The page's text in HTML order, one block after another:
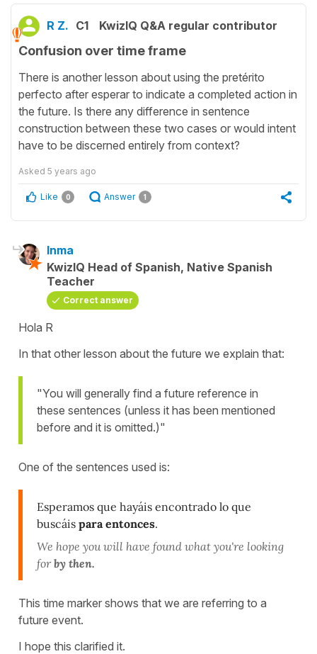
R Z. C1 KwizIQ Q&A regular contributor
Confusion over time frame
There is another lesson about using the pretérito
perfecto after esperar to indicate a completed action in
the future. Is there any difference in sentence
construction between these two cases or would intent
have to be discerned entirely from context?
Asked 5 years ago
Like 0 Answer 1
Inma
KwizIQ Head of Spanish, Native Spanish
Teacher
Correct answer
Hola R
In that other lesson about the future we explain that:
"You will generally find a future reference in
these sentences (unless it has been mentioned
before and it is omitted.)"
One of the sentences used is:
Esperamos que hayáis encontrado lo que
buscáis para entonces.
We hope you will have found what you're looking
forby then.
This time marker shows that we are referring to a
future event.
I hope this clarified it.